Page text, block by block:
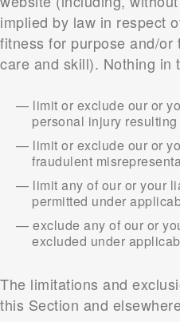
implied by law in respect
fitness for purpose and/or
care and skill). Nothing in
limit or exclude our or
personal injury
limit or exclude our or
fraudulent
limit any of our or your
permitted under
exclude any of our or
excluded under
The limitations and
this Section and